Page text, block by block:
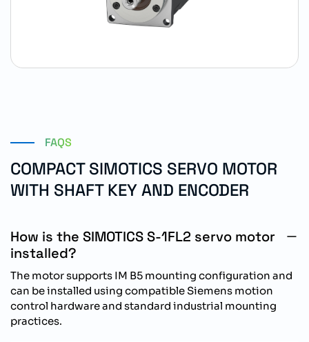
FAQS
COMPACT SIMOTICS SERVO MOTOR
WITH SHAFT KEY AND ENCODER
How is the SIMOTICS S-1FL2 servo motor
installed?
The motor supports IM B5 mounting configuration and
can be installed using compatible Siemens motion
control hardware and standard industrial mounting
practices.